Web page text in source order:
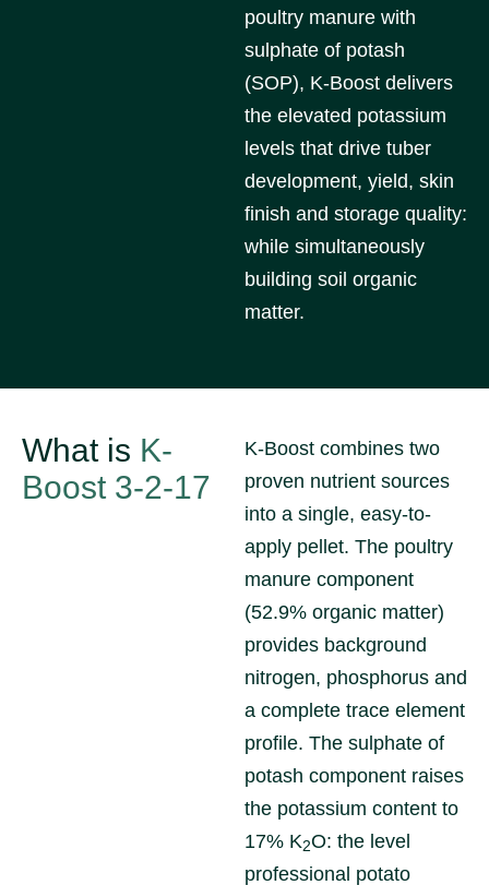
poultry manure with
sulphate of potash
(SOP), K-Boost delivers
the elevated potassium
levels that drive tuber
development, yield, skin
finish and storage quality:
while simultaneously
building soil organic
matter.
What is K-
Boost 3-2-17
K-Boost combines two
proven nutrient sources
into a single, easy-to-
apply pellet. The poultry
manure component
(52.9% organic matter)
provides background
nitrogen, phosphorus and
a complete trace element
profile. The sulphate of
potash component raises
the potassium content to
17% K2O: the level
professional potato